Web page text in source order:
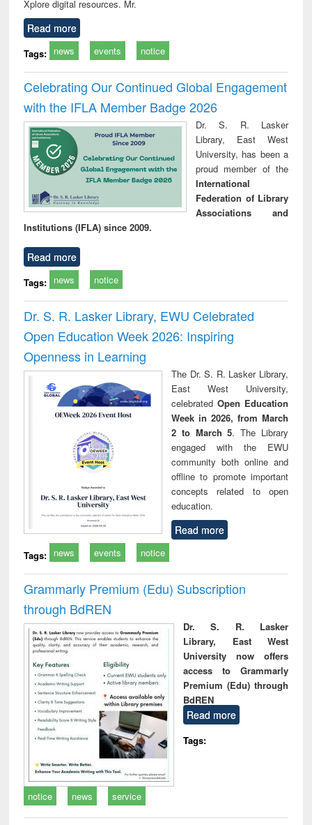
Xplore digital resources. Mr.
Read more
Tags: news events notice
Celebrating Our Continued Global Engagement
with the IFLA Member Badge 2026
Dr. S. R. Lasker
Library, East West
University, has been a
proud member of the
International
Federation of Library
Associations and
Institutions (IFLA) since 2009.
Read more
Tags: news notice
Dr. S. R. Lasker Library, EWU Celebrated
Open Education Week 2026: Inspiring
Openness in Learning
The Dr. S. R. Lasker Library,
East West University,
celebrated Open Education
Week in 2026, from March
2 to March 5. The Library
engaged with the EWU
community both online and
offline to promote important
concepts related to open
education.
Read more
Tags: news events notice
Grammarly Premium (Edu) Subscription
through BdREN
Dr. S. R. Lasker
Library, East West
University now offers
access to Grammarly
Premium (Edu) through
BdREN
Read more
Tags:
notice news service